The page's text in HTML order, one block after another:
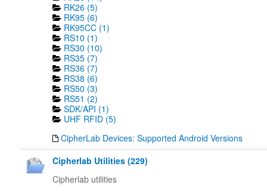
RK26 (5)
RK95 (6)
RK95CC (1)
RS10 (1)
RS30 (10)
RS35 (7)
RS36 (7)
RS38 (6)
RS50 (3)
RS51 (2)
SDK/API (1)
UHF RFID (5)
CipherLab Devices: Supported Android Versions
Cipherlab Utilities (229)
Cipherlab utilities